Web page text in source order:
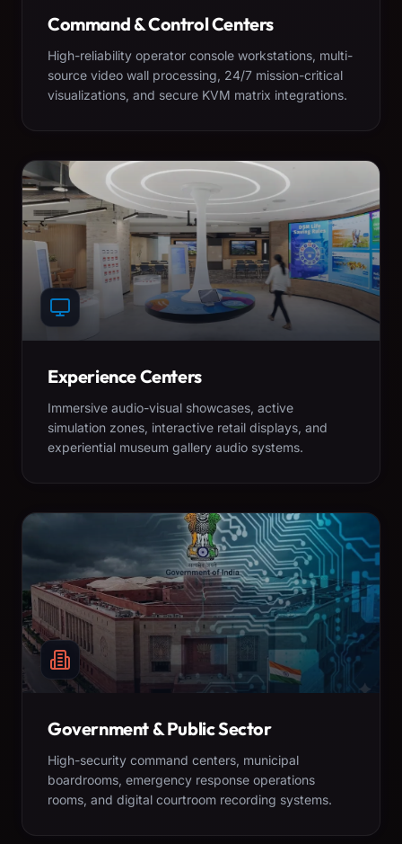
Command & Control Centers
High-reliability operator console workstations, multi-
source video wall processing, 24/7 mission-critical
visualizations, and secure KVM matrix integrations.
Experience Centers
Immersive audio-visual showcases, active
simulation zones, interactive retail displays, and
experiential museum gallery audio systems.
Government & Public Sector
High-security command centers, municipal
boardrooms, emergency response operations
rooms, and digital courtroom recording systems.